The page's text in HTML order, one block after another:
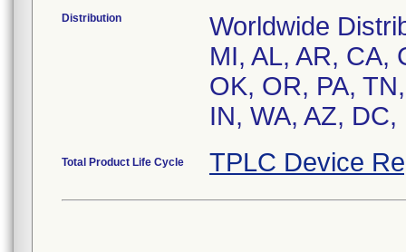
Distribution
Worldwide
MI, AL, AR, CA,
OK, OR, PA,
IN, WA, AZ,
Total Product Life Cycle TPLC Device